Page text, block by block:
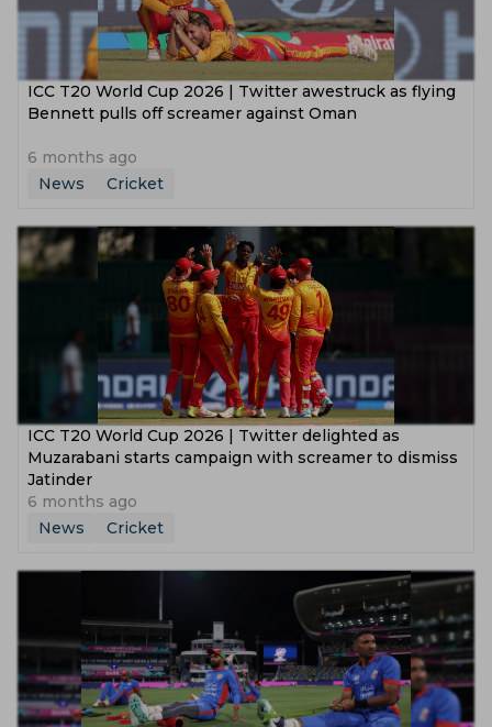
ICC T20 World Cup 2026 | Twitter awestruck as flying
Bennett pulls off screamer against Oman
6 months ago
News
Cricket
ICC T20 World Cup 2026 | Twitter delighted as
Muzarabani starts campaign with screamer to dismiss
Jatinder
6 months ago
News
Cricket